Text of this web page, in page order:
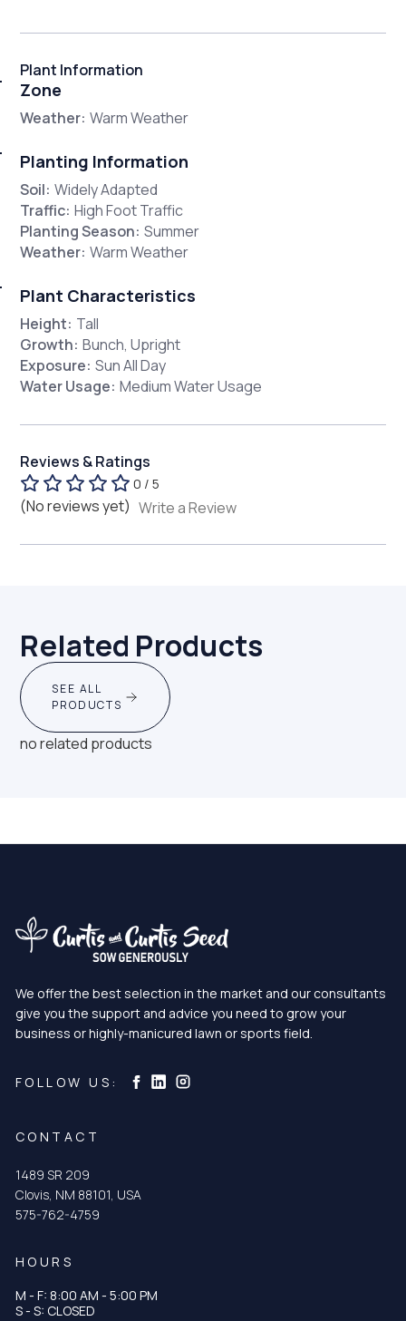
Plant Information
Zone
Weather: Warm Weather
Planting Information
Soil: Widely Adapted
Traffic: High Foot Traffic
Planting Season: Summer
Weather: Warm Weather
Plant Characteristics
Height: Tall
Growth: Bunch, Upright
Exposure: Sun All Day
Water Usage: Medium Water Usage
Reviews & Ratings
0 / 5
(No reviews yet) Write a Review
Related Products
SEE ALL
PRODUCTS
no related products
We offer the best selection in the market and our consultants
give you the support and advice you need to grow your
business or highly-manicured lawn or sports field.
FOLLOW US: Curtis & Curtis Seed on Facebook
Curtis & Curtis Seed on LinkedIn
Curtis & Curtis Seed on Instagram
CONTACT
1489 SR 209
Clovis, NM 88101, USA
575-762-4759
HOURS
M - F: 8:00 AM - 5:00 PM
S - S: CLOSED